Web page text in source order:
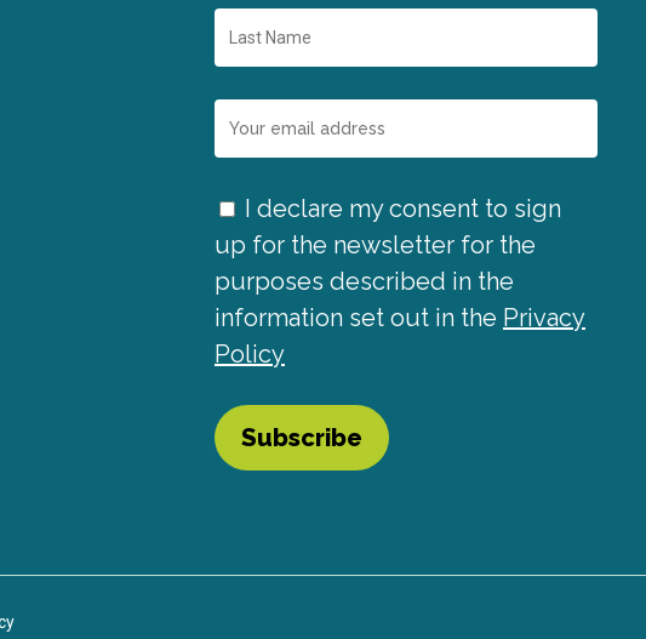
I declare my consent to sign
up for the newsletter for the
purposes described in the
information set out in the Privacy
Policy